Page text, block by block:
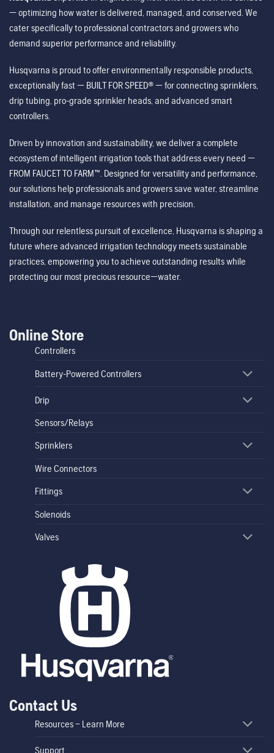
— optimizing how water is delivered, managed, and conserved. We
cater specifically to professional contractors and growers who
demand superior performance and reliability.
Husqvarna is proud to offer environmentally responsible products,
exceptionally fast — BUILT FOR SPEED® — for connecting sprinklers,
drip tubing, pro-grade sprinkler heads, and advanced smart
controllers.
Driven by innovation and sustainability, we deliver a complete
ecosystem of intelligent irrigation tools that address every need —
FROM FAUCET TO FARM™. Designed for versatility and performance,
our solutions help professionals and growers save water, streamline
installation, and manage resources with precision.
Through our relentless pursuit of excellence, Husqvarna is shaping a
future where advanced irrigation technology meets sustainable
practices, empowering you to achieve outstanding results while
protecting our most precious resource—water.
Online Store
Controllers
Battery-Powered Controllers
Drip
Sensors/Relays
Sprinklers
Wire Connectors
Fittings
Solenoids
Valves
Contact Us
Resources – Learn More
Support